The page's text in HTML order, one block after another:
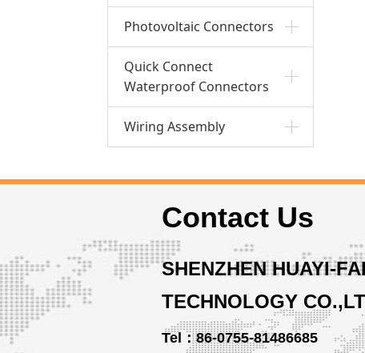
Photovoltaic Connectors
Quick Connect
Waterproof Connectors
Wiring Assembly
Contact Us
SHENZHEN HUAYI-
TECHNOLOGY
Tel：86-0755-81486685